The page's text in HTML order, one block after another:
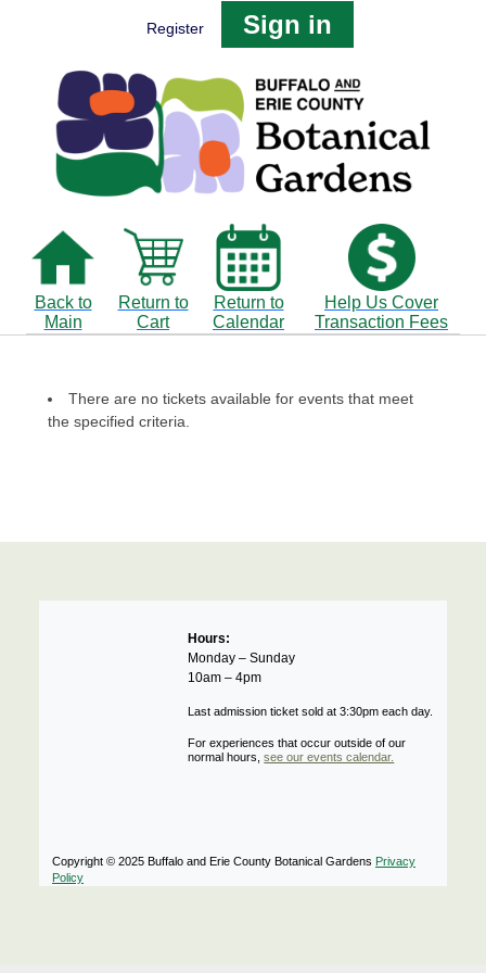
Register Sign in
Back to
Main
Return to
Cart
Return to
Calendar
Help Us Cover
Transaction Fees
There are no tickets available for events that meet
the specified criteria.
Hours:
Monday – Sunday
10am – 4pm
Last admission ticket sold at 3:30pm each day.
For experiences that occur outside of our
normal hours,see our events calendar.
Copyright © 2025 Buffalo and Erie County Botanical Gardens Privacy
Policy